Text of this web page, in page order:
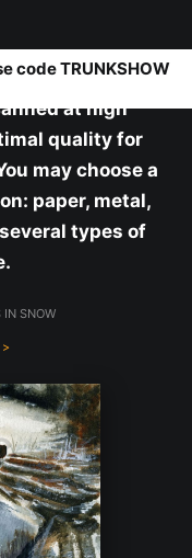
code TRUNKSHOW
at high
quality for
may choose a
paper, metal,
types of
IN SNOW